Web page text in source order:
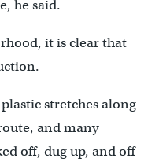
he said.
it is clear that
stretches along
and many
off, dug up, and off